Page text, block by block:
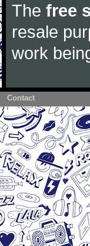
The free
resale
work
Contact